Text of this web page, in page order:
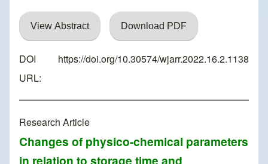
View Abstract Download PDF
DOI
URL:
https://doi.org/10.30574/wjarr.2022.16.2.1138
Research Article
Changes of physico-chemical parameters
in relation to storage time and